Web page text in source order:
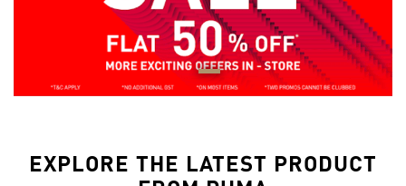
EXPLORE THE LATEST PRODUCT